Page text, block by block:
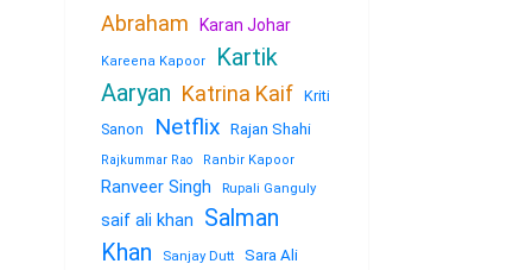
Abraham
Karan Johar
Kareena Kapoor
Kartik
Aaryan Katrina Kaif Kriti
Sanon
Netflix Rajan Shahi
Rajkummar Rao Ranbir Kapoor
Ranveer Singh Rupali Ganguly
saif ali khan
Salman
Khan
Sanjay Dutt
Sara Ali